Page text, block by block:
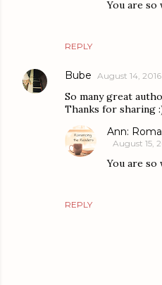
REPLY
You are so
Bube August 14,
So many great
Thanks for sharing
REPLY
Ann:
August 15,
You are so